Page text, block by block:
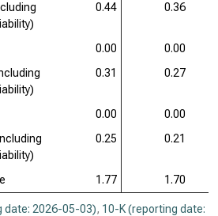
0.44 0.36
0.00
0.00
0.31 0.27
0.00
0.00
0.25 0.21
1.77 1.70
date: 2026-05-03), 10-K (reporting date: